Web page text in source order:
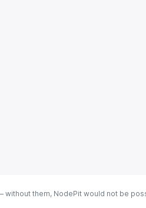
them, NodePit would not be